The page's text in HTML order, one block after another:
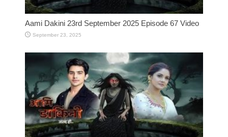
Aami Dakini 23rd September 2025 Episode 67 Video
September 23, 2025